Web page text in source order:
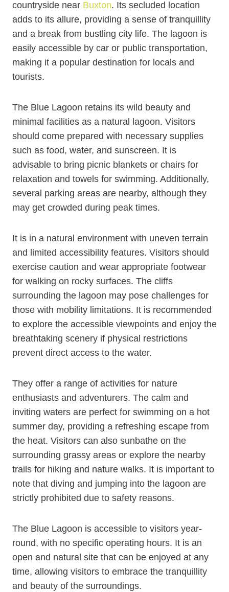
countryside near Buxton. Its secluded location
adds to its allure, providing a sense of tranquillity
and a break from bustling city life. The lagoon is
easily accessible by car or public transportation,
making it a popular destination for locals and
tourists.
The Blue Lagoon retains its wild beauty and
minimal facilities as a natural lagoon. Visitors
should come prepared with necessary supplies
such as food, water, and sunscreen. It is
advisable to bring picnic blankets or chairs for
relaxation and towels for swimming. Additionally,
several parking areas are nearby, although they
may get crowded during peak times.
It is in a natural environment with uneven terrain
and limited accessibility features. Visitors should
exercise caution and wear appropriate footwear
for walking on rocky surfaces. The cliffs
surrounding the lagoon may pose challenges for
those with mobility limitations. It is recommended
to explore the accessible viewpoints and enjoy the
breathtaking scenery if physical restrictions
prevent direct access to the water.
They offer a range of activities for nature
enthusiasts and adventurers. The calm and
inviting waters are perfect for swimming on a hot
summer day, providing a refreshing escape from
the heat. Visitors can also sunbathe on the
surrounding grassy areas or explore the nearby
trails for hiking and nature walks. It is important to
note that diving and jumping into the lagoon are
strictly prohibited due to safety reasons.
The Blue Lagoon is accessible to visitors year-
round, with no specific operating hours. It is an
open and natural site that can be enjoyed at any
time, allowing visitors to embrace the tranquillity
and beauty of the surroundings.